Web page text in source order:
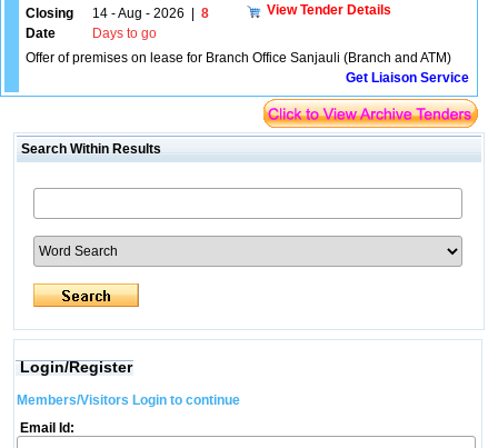
Closing
Date
14 - Aug - 2026
8
Days to go
View Tender Details
Offer of premises on lease for Branch Office Sanjauli (Branch and ATM)
Get Liaison Service
Search Within Results
Login/Register
Members/Visitors Login to continue
Email Id: